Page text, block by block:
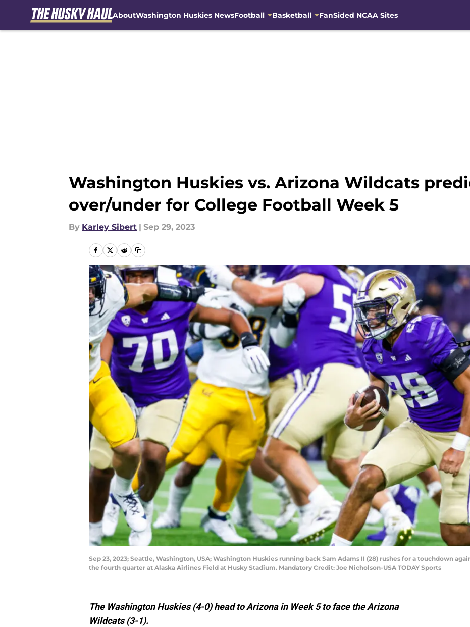
AboutWashington Huskies NewsFootball Basketball FanSided NCAA Sites
Washington Huskies vs. Arizona Wildcats
over/under for College Football Week 5
By Karley Sibert | Sep 29, 2023
Sep 23, 2023; Seattle, Washington, USA; Washington Huskies running back Sam Adams II (28) rushes for a touchdown
the fourth quarter at Alaska Airlines Field at Husky Stadium. Mandatory Credit: Joe Nicholson-USA TODAY Sports
The Washington Huskies (4-0) head to Arizona in Week 5 to face the Arizona
Wildcats (3-1).